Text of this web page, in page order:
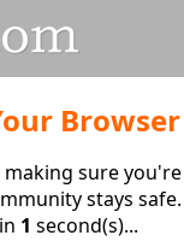
Browser
sure you're
stays safe.
1 second(s)...